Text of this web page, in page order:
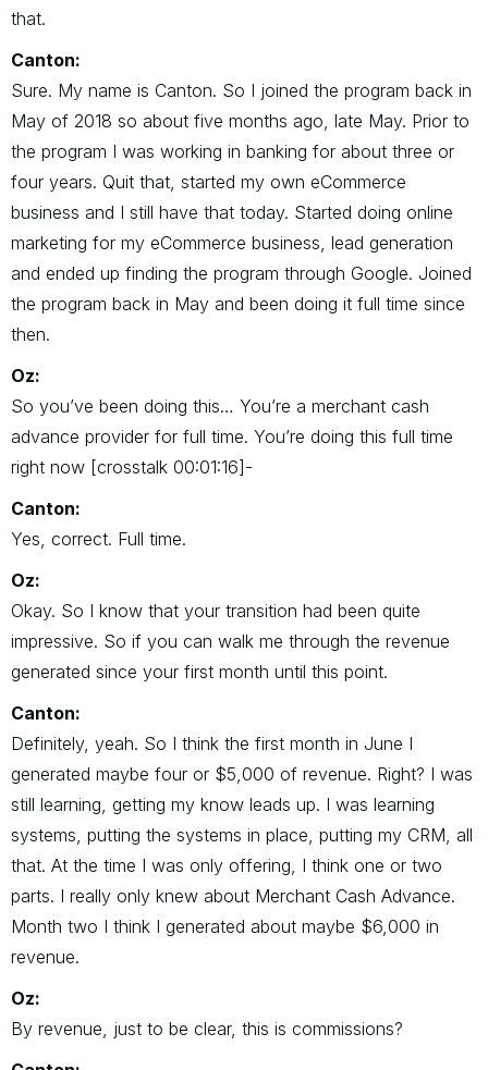
that.
Canton:
Sure. My name is Canton. So I joined the program back in
May of 2018 so about five months ago, late May. Prior to
the program I was working in banking for about three or
four years. Quit that, started my own eCommerce
business and I still have that today. Started doing online
marketing for my eCommerce business, lead generation
and ended up finding the program through Google. Joined
the program back in May and been doing it full time since
then.
Oz:
So you’ve been doing this… You’re a merchant cash
advance provider for full time. You’re doing this full time
right now [crosstalk 00:01:16]-
Canton:
Yes, correct. Full time.
Oz:
Okay. So I know that your transition had been quite
impressive. So if you can walk me through the revenue
generated since your first month until this point.
Canton:
Definitely, yeah. So I think the first month in June I
generated maybe four or $5,000 of revenue. Right? I was
still learning, getting my know leads up. I was learning
systems, putting the systems in place, putting my CRM, all
that. At the time I was only offering, I think one or two
parts. I really only knew about Merchant Cash Advance.
Month two I think I generated about maybe $6,000 in
revenue.
Oz:
By revenue, just to be clear, this is commissions?